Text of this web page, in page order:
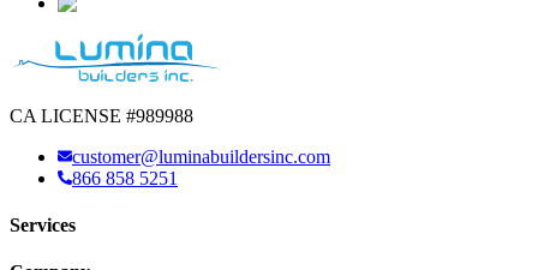
CA LICENSE #989988
customer@luminabuildersinc.com
866 858 5251
Services